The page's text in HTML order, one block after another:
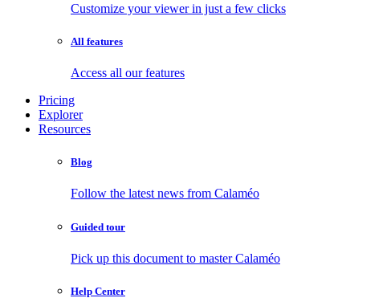
Customize your viewer in just a few clicks
All features
Access all our features
Pricing
Explorer
Resources
Blog
Follow the latest news from Calaméo
Guided tour
Pick up this document to master Calaméo
Help Center